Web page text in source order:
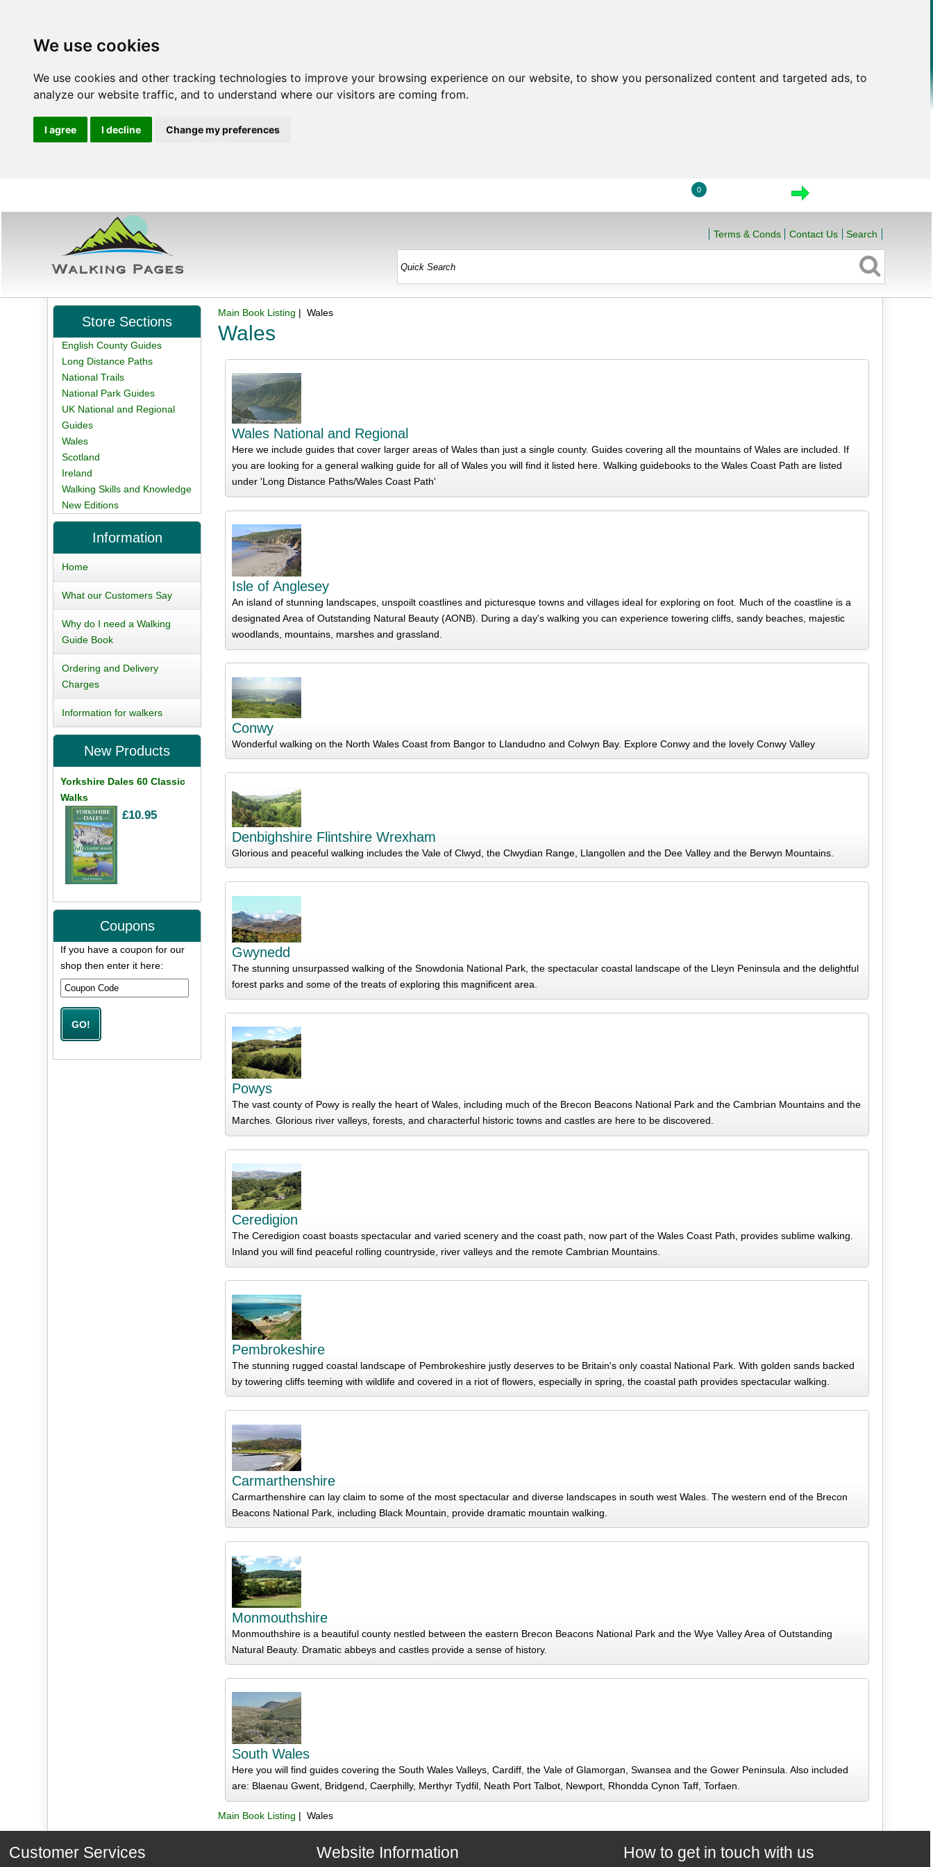
We use cookies
We use cookies and other tracking technologies to improve your browsing experience on our website, to show you personalized content and targeted ads, to
analyze our website traffic, and to understand where our visitors are coming from.
I agree I decline Change my preferences
0
Terms & Conds Contact Us Search
Main Book Listing | Wales
Wales
Wales National and Regional
Here we include guides that cover larger areas of Wales than just a single county. Guides covering all the mountains of Wales are included. If
you are looking for a general walking guide for all of Wales you will find it listed here. Walking guidebooks to the Wales Coast Path are listed
under 'Long Distance Paths/Wales Coast Path'
Isle of Anglesey
An island of stunning landscapes, unspoilt coastlines and picturesque towns and villages ideal for exploring on foot. Much of the coastline is a
designated Area of Outstanding Natural Beauty (AONB). During a day's walking you can experience towering cliffs, sandy beaches, majestic
woodlands, mountains, marshes and grassland.
Conwy
Wonderful walking on the North Wales Coast from Bangor to Llandudno and Colwyn Bay. Explore Conwy and the lovely Conwy Valley
Denbighshire Flintshire Wrexham
Glorious and peaceful walking includes the Vale of Clwyd, the Clwydian Range, Llangollen and the Dee Valley and the Berwyn Mountains.
Gwynedd
The stunning unsurpassed walking of the Snowdonia National Park, the spectacular coastal landscape of the Lleyn Peninsula and the delightful
forest parks and some of the treats of exploring this magnificent area.
Powys
The vast county of Powy is really the heart of Wales, including much of the Brecon Beacons National Park and the Cambrian Mountains and the
Marches. Glorious river valleys, forests, and characterful historic towns and castles are here to be discovered.
Ceredigion
The Ceredigion coast boasts spectacular and varied scenery and the coast path, now part of the Wales Coast Path, provides sublime walking.
Inland you will find peaceful rolling countryside, river valleys and the remote Cambrian Mountains.
Pembrokeshire
The stunning rugged coastal landscape of Pembrokeshire justly deserves to be Britain's only coastal National Park. With golden sands backed
by towering cliffs teeming with wildlife and covered in a riot of flowers, especially in spring, the coastal path provides spectacular walking.
Carmarthenshire
Carmarthenshire can lay claim to some of the most spectacular and diverse landscapes in south west Wales. The western end of the Brecon
Beacons National Park, including Black Mountain, provide dramatic mountain walking.
Monmouthshire
Monmouthshire is a beautiful county nestled between the eastern Brecon Beacons National Park and the Wye Valley Area of Outstanding
Natural Beauty. Dramatic abbeys and castles provide a sense of history.
South Wales
Here you will find guides covering the South Wales Valleys, Cardiff, the Vale of Glamorgan, Swansea and the Gower Peninsula. Also included
are: Blaenau Gwent, Bridgend, Caerphilly, Merthyr Tydfil, Neath Port Talbot, Newport, Rhondda Cynon Taff, Torfaen.
Main Book Listing | Wales
Store Sections
English County Guides
Long Distance Paths
National Trails
National Park Guides
UK National and Regional
Guides
Wales
Scotland
Ireland
Walking Skills and Knowledge
New Editions
Information
Home
What our Customers Say
Why do I need a Walking
Guide Book
Ordering and Delivery
Charges
Information for walkers
New Products
Yorkshire Dales 60 Classic
Walks
£10.95
Coupons
If you have a coupon for our
shop then enter it here:
Customer Services Website Information How to get in touch with us